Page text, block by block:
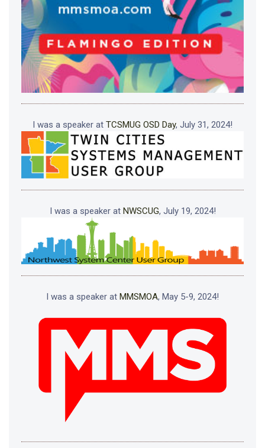
I was a speaker at TCSMUG OSD Day, July 31, 2024!
I was a speaker at NWSCUG, July 19, 2024!
I was a speaker at MMSMOA, May 5-9, 2024!